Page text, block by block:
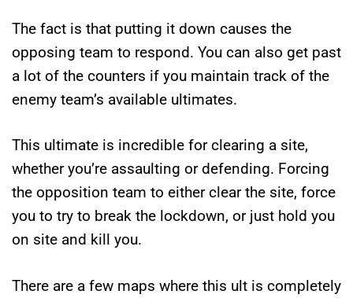
The fact is that putting it down causes the
opposing team to respond. You can also get past
a lot of the counters if you maintain track of the
enemy team’s available ultimates.
This ultimate is incredible for clearing a site,
whether you’re assaulting or defending. Forcing
the opposition team to either clear the site, force
you to try to break the lockdown, or just hold you
on site and kill you.
There are a few maps where this ult is completely